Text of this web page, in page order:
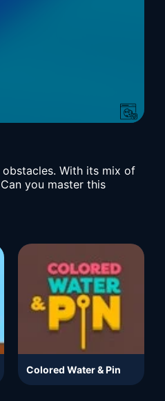
With its mix of
you master this
Colored Water & Pin